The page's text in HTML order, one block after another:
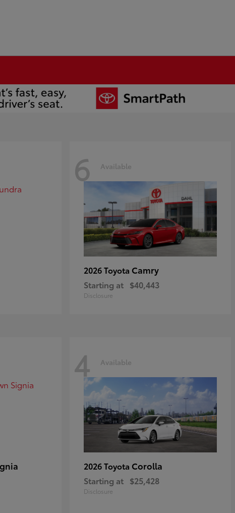
6 Available
2026 Toyota Camry
Starting at $40,443
Disclosure
4 Available
2026 Toyota Corolla
Starting at $25,428
Disclosure